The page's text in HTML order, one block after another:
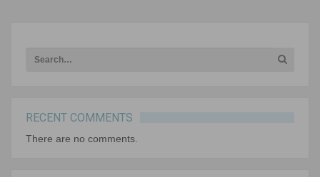
RECENT COMMENTS
There are no comments.